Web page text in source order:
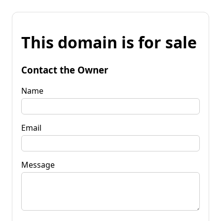
This domain is for sale
Contact the Owner
Name
Email
Message